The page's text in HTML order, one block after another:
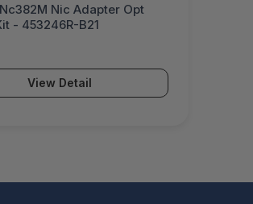
Nic Adapter Opt
- 453246R-B21
View Detail